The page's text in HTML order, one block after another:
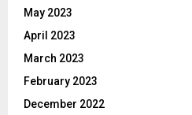
May 2023
April 2023
March 2023
February 2023
December 2022